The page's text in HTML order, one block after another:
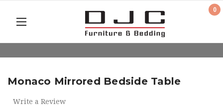
0
Monaco Mirrored Bedside Table
Write a Review